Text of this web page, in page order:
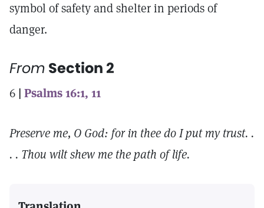
symbol of safety and shelter in periods of
danger.
From Section 2
6 | Psalms 16:1, 11
Preserve me, O God: for in thee do I put my trust. .
. . Thou wilt shew me the path of life.